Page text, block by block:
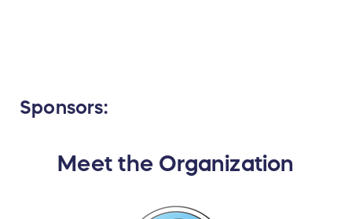
Sponsors:
Meet the Organization